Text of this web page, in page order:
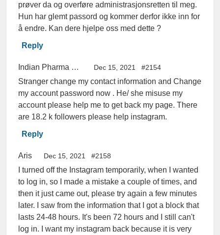
prøver da og overføre administrasjonsretten til meg.
Hun har glemt passord og kommer derfor ikke inn for
å endre. Kan dere hjelpe oss med dette ?
Reply
Indian Pharma Students Dec 15, 2021 #2154
Stranger change my contact information and Change
my account password now . He/ she misuse my
account please help me to get back my page. There
are 18.2 k followers please help instagram.
Reply
Aris Dec 15, 2021 #2158
I turned off the Instagram temporarily, when I wanted
to log in, so I made a mistake a couple of times, and
then it just came out, please try again a few minutes
later. I saw from the information that I got a block that
lasts 24-48 hours. It's been 72 hours and I still can't
log in. I want my instagram back because it is very